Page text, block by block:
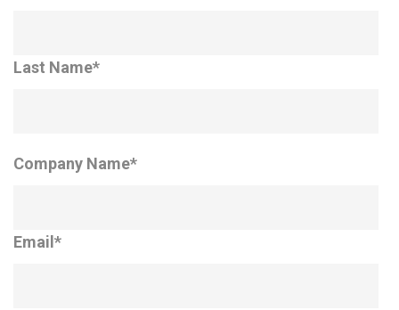
Last Name*
Company Name*
Email *